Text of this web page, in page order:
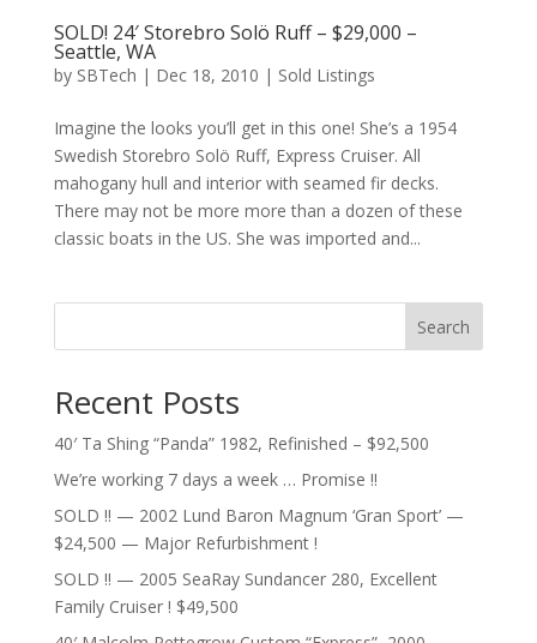
SOLD! 24′ Storebro Solö Ruff – $29,000 –
Seattle, WA
by SBTech | Dec 18, 2010 | Sold Listings
Imagine the looks you’ll get in this one! She’s a 1954
Swedish Storebro Solö Ruff, Express Cruiser. All
mahogany hull and interior with seamed fir decks.
There may not be more more than a dozen of these
classic boats in the US. She was imported and...
Search
Recent Posts
40′ Ta Shing “Panda” 1982, Refinished – $92,500
We’re working 7 days a week … Promise !!
SOLD !! — 2002 Lund Baron Magnum ‘Gran Sport’ —
$24,500 — Major Refurbishment !
SOLD !! — 2005 SeaRay Sundancer 280, Excellent
Family Cruiser ! $49,500